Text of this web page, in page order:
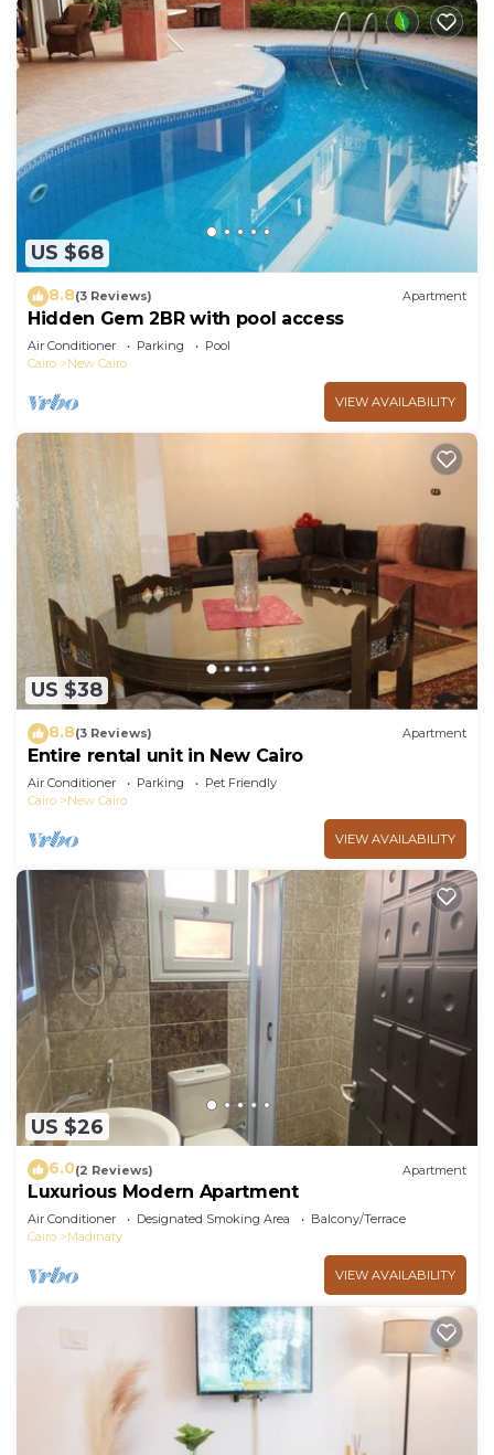
US $68
8.8(3 Reviews) Apartment
Hidden Gem 2BR with pool access
Air Conditioner Parking
Pool
Cairo
New Cairo
VIEW AVAILABILITY
US $38
8.8(3 Reviews) Apartment
Entire rental unit in New Cairo
Air Conditioner Parking
Pet Friendly
Cairo
New Cairo
VIEW AVAILABILITY
US $26
6.0(2 Reviews) Apartment
Luxurious Modern Apartment
Air Conditioner Designated Smoking Area
Balcony/Terrace
Cairo
Madinaty
VIEW AVAILABILITY